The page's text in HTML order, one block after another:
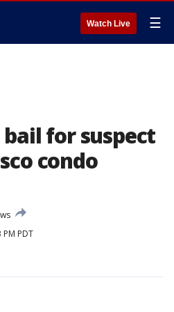
Watch Live ☰
bail for suspect
condo
PDT